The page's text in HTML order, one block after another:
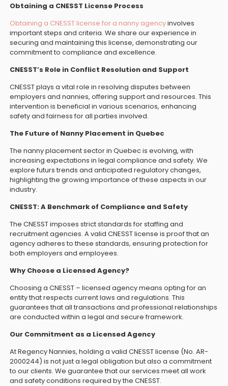
Obtaining a CNESST License Process
Obtaining a CNESST license for a nanny agencyinvolves
important steps and criteria. We share our experience in
securing and maintaining this license, demonstrating our
commitment to compliance and excellence.
CNESST’s Role in Conflict Resolution and Support
CNESST plays a vital role in resolving disputes between
employers and nannies, offering support and resources. This
intervention is beneficial in various scenarios, enhancing
safety and fairness for all parties involved.
The Future of Nanny Placement in Quebec
The nanny placement sector in Quebec is evolving, with
increasing expectations in legal compliance and safety. We
explore futurs trends and anticipated regulatory changes,
highlighting the growing importance of these aspects in our
industry.
CNESST: A Benchmark of Compliance and Safety
The CNESST imposes strict standards for staffing and
recruitment agencies. A valid CNESST license is proof that an
agency adheres to these standards, ensuring protection for
both employers and employees.
Why Choose a Licensed Agency?
Choosing a CNESST – licensed agency means opting for an
entity that respects current laws and regulations. This
guarantees that all transactions and professional relationships
are conducted within a legal and secure framework.
Our Commitment as a Licensed Agency
At Regency Nannies, holding a valid CNESST license (No. AR-
2000244) is not just a legal obligation but also a commitment
to our clients. We guarantee that our services meet all work
and safety conditions required by the CNESST.